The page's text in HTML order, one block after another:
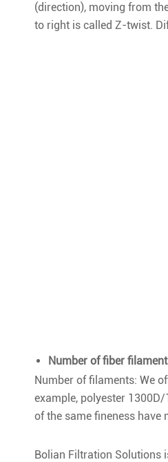
(direction), moving from
to right is called Z-twist.
Number of fiber
Number of filaments: We
example, polyester
of the same fineness
Bolian Filtration Solutions